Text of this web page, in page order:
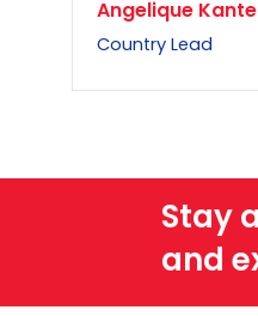
Angelique
Country Lead
Stay
and